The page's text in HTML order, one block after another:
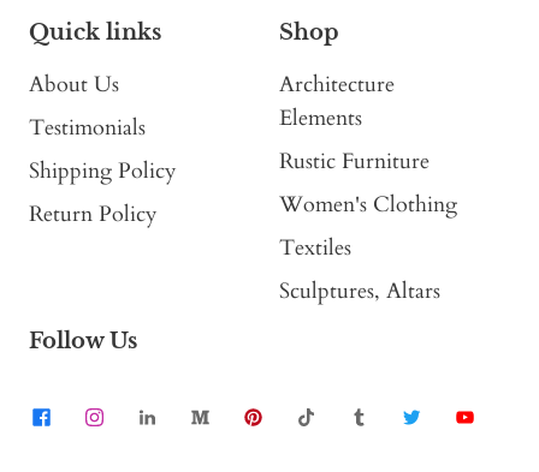
Quick links
About Us
Testimonials
Shipping Policy
Return Policy
Shop
Architecture
Elements
Rustic Furniture
Women's Clothing
Textiles
Sculptures, Altars
Follow Us